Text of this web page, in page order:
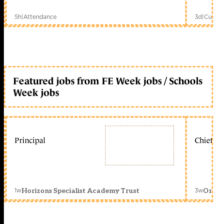
5h|Attendance 3d|
Featured jobs from FE Week jobs / Schools
Week jobs
Principal
1wHorizons Specialist Academy Trust
Chief
3w